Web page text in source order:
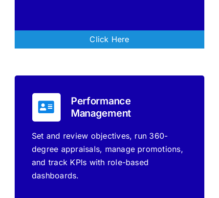
Click Here
Performance
Management
Set and review objectives, run 360-
degree appraisals, manage promotions,
and track KPIs with role-based
dashboards.